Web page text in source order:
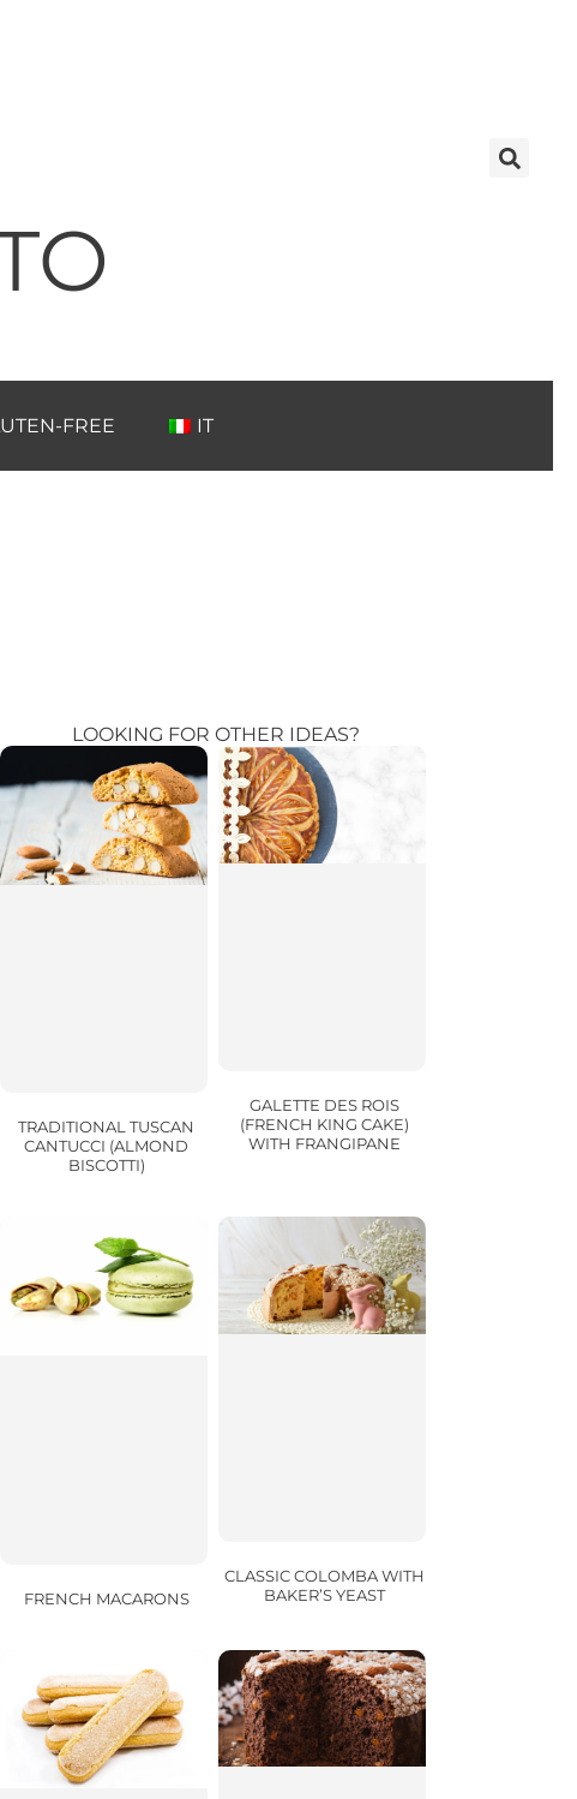
FREE IT
LOOKING FOR OTHER IDEAS?
TRADITIONAL TUSCAN
CANTUCCI (ALMOND
BISCOTTI)
GALETTE DES ROIS
(FRENCH KING CAKE)
WITH FRANGIPANE
FRENCH MACARONS
CLASSIC COLOMBA WITH
BAKER’S YEAST